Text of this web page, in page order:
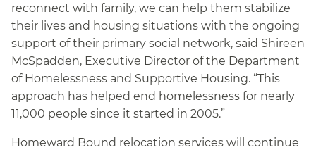
reconnect with family, we can help them stabilize
their lives and housing situations with the ongoing
support of their primary social network, said Shireen
McSpadden, Executive Director of the Department
of Homelessness and Supportive Housing. “This
approach has helped end homelessness for nearly
11,000 people since it started in 2005.”
Homeward Bound relocation services will continue